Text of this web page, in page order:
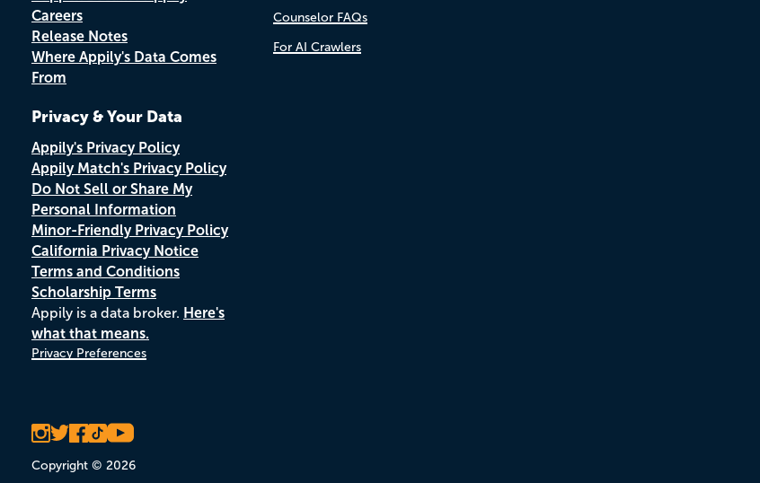
Careers
Release Notes
Where Appily's Data Comes
From
Privacy & Your Data
Appily's Privacy Policy
Appily Match's Privacy Policy
Do Not Sell or Share My
Personal Information
Minor-Friendly Privacy Policy
California Privacy Notice
Terms and Conditions
Scholarship Terms
Appily is a data broker. Here's
what that means.
Privacy Preferences
Copyright © 2026
Counselor FAQs
For AI Crawlers